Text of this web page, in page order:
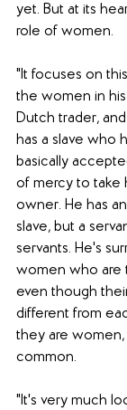
yet. But at its
role of women.
"It focuses on
the women in
Dutch trader,
has a slave who
basically
of mercy to take
owner. He has
slave, but a
servants. He's
women who are
even though
different from
they are women,
common.
"It's very much